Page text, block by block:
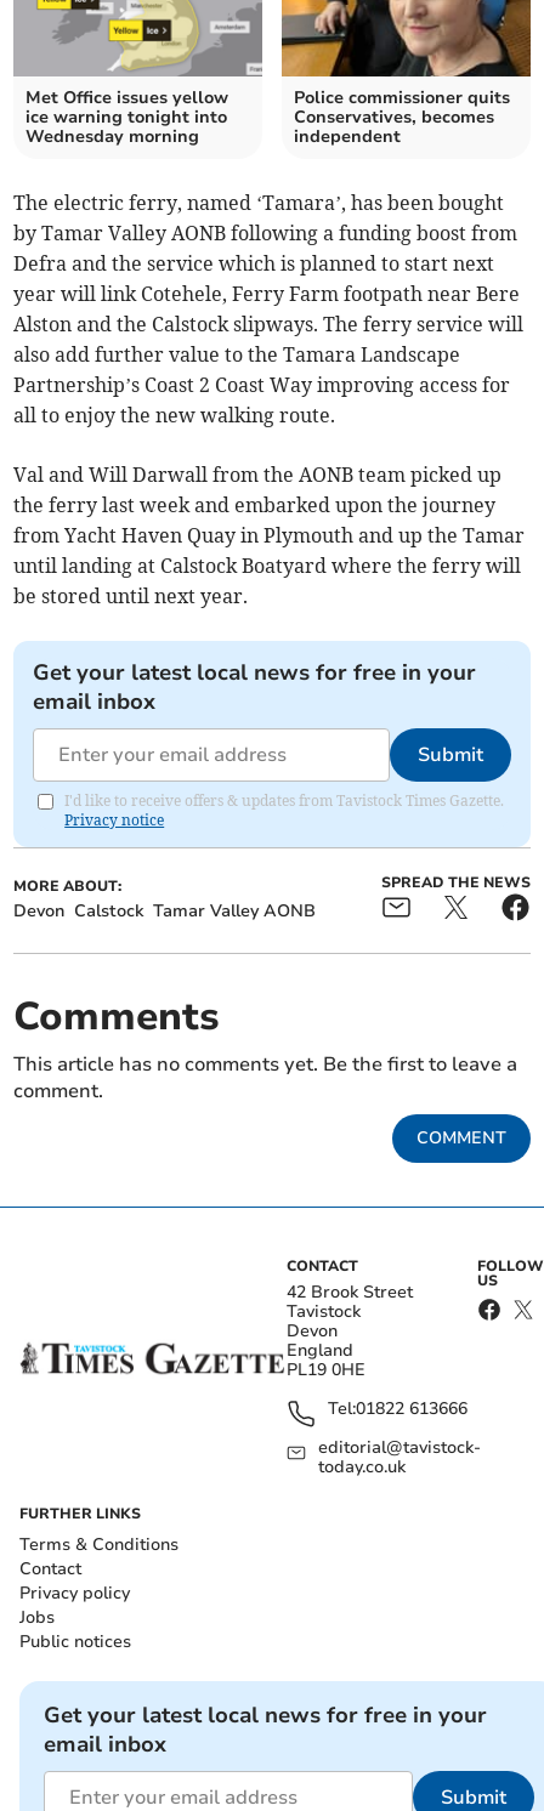
Met Office issues yellow
ice warning tonight into
Wednesday morning
Police commissioner quits
Conservatives, becomes
independent
The electric ferry, named ‘Tamara’, has been bought
by Tamar Valley AONB following a funding boost from
Defra and the service which is planned to start next
year will link Cotehele, Ferry Farm footpath near Bere
Alston and the Calstock slipways. The ferry service will
also add further value to the Tamara Landscape
Partnership’s Coast 2 Coast Way improving access for
all to enjoy the new walking route.
Val and Will Darwall from the AONB team picked up
the ferry last week and embarked upon the journey
from Yacht Haven Quay in Plymouth and up the Tamar
until landing at Calstock Boatyard where the ferry will
be stored until next year.
Get your latest local news for free in your
email inbox
Submit
I'd like to receive offers & updates from Tavistock Times Gazette.
Privacy notice
MORE ABOUT:
Devon Calstock Tamar Valley AONB
SPREAD THE NEWS
Comments
This article has no comments yet. Be the first to leave a
comment.
COMMENT
CONTACT
42 Brook Street
Tavistock
Devon
England
PL19 0HE
Tel:01822 613666
editorial@tavistock-
today.co.uk
FOLLOW
US
FURTHER LINKS
Terms & Conditions
Contact
Privacy policy
Jobs
Public notices
Get your latest local news for free in your
email inbox
Submit